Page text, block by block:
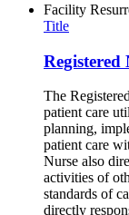
Facility
Title
Registered
The
patient care
planning,
patient care
Nurse also
activities of
standards of
directly